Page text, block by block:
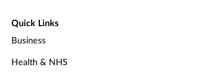
Quick Links
Business
Health & NHS